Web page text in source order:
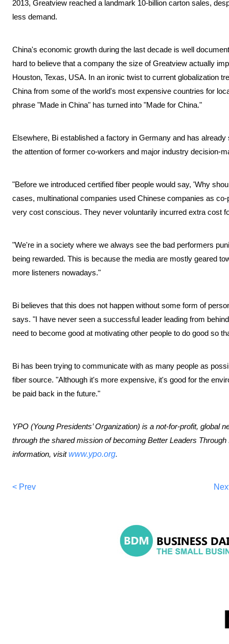
2013, Greatview reached a landmark 10-billion carton sales,
less demand.
China's economic growth during the last decade is well
hard to believe that a company the size of Greatview actually
Houston, Texas, USA. In an ironic twist to current globalization
China from some of the world's most expensive countries for
phrase "Made in China" has turned into "Made for China."
Elsewhere, Bi established a factory in Germany and has
the attention of former co-workers and major industry decision-
"Before we introduced certified fiber people would say, 'Why
cases, multinational companies used Chinese companies as
very cost conscious. They never voluntarily incurred extra cost
"We're in a society where we always see the bad performers
being rewarded. This is because the media are mostly geared
more listeners nowadays."
Bi believes that this does not happen without some form of
says. "I have never seen a successful leader leading from
need to become good at motivating other people to do good so
Bi has been trying to communicate with as many people as
fiber source. "Although it's more expensive, it's good for the
be paid back in the future."
YPO (Young Presidents’ Organization) is a not-for-profit, global
through the shared mission of becoming Better Leaders
information, visitwww.ypo.org.
< Prev